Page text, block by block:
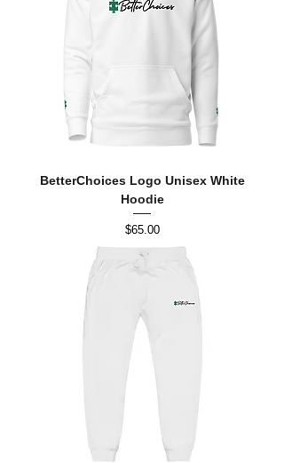
BetterChoices Logo Unisex White
Hoodie
Price
$65.00